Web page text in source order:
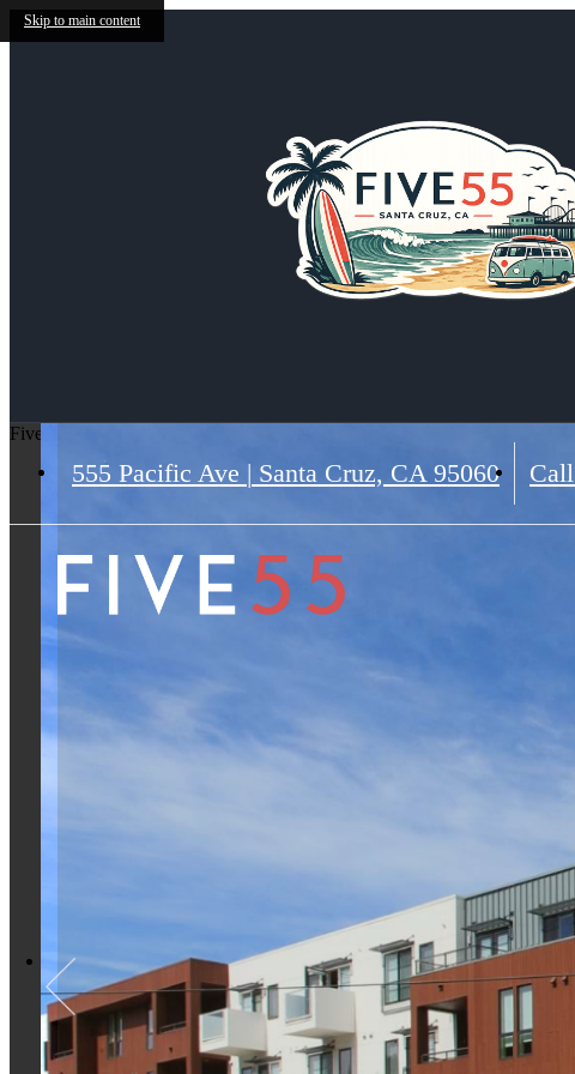
Skip to main content
555 Pacific Ave | Santa Cruz, CA 95060
Five 55